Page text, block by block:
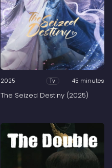
2025 Tv 45 minutes
The Seized Destiny (2025)